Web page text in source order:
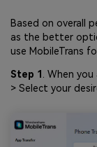
Based on overall
as the better
use MobileTrans
Step 1 . When you
> Select your